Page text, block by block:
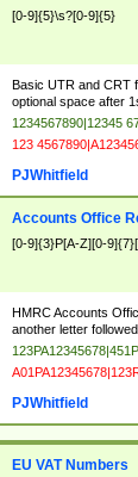
[0-9]{5}\s?[0-9]{5}
Basic UTR and CRT
optional space after
1234567890|12345
123
PJWhitfield
Accounts Office
[0-9]{3}P[A-Z][0-
HMRC Accounts
another letter
PJWhitfield
EU VAT Numbers